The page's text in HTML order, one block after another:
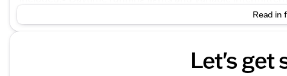
wheel disc brakes are included.• Electronic stability
equipped.• Tire pressure monitoring, an alarm, and
Read in
Let's get